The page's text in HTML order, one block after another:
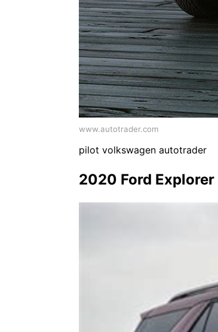
www.autotrader.com
pilot volkswagen autotrader
2020 Ford